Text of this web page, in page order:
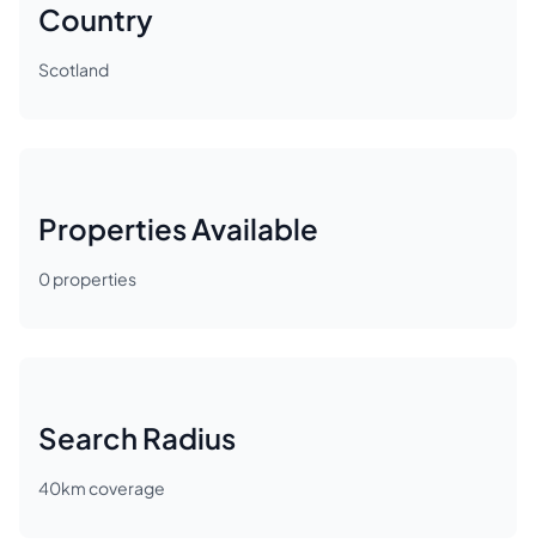
Country
Scotland
Properties Available
0properties
Search Radius
40km coverage